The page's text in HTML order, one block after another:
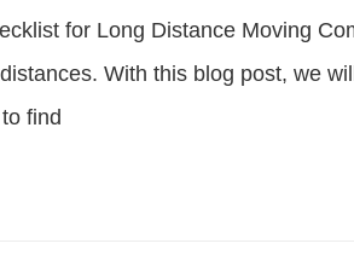
for Long Distance Moving
With this blog post, we
find